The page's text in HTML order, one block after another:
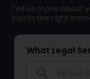
Tell us more about
you to the right
What Legal